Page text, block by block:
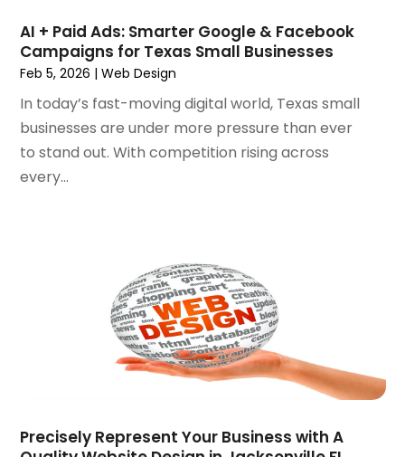
June 2020(1)
May 2020(1)
April 2020 (1)
March 2020(1)
February 2020 (1)
January 2020(5)
December 2019
(2)
(3)
(1)
(1)
November 2018(1)
AI + Paid Ads: Smarter Google & Facebook
Campaigns for Texas Small Businesses
Feb 5, 2026 |Web Design
In today’s fast-moving digital world, Texas small
businesses are under more pressure than ever
to stand out. With competition rising across
every...
Precisely Represent Your Business with A